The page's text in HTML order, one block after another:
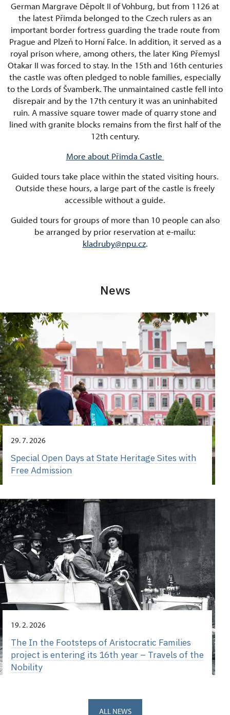
German Margrave Děpolt II of Vohburg, but from 1126 at
the latest Přimda belonged to the Czech rulers as an
important border fortress guarding the trade route from
Prague and Plzeň to Horní Falce. In addition, it served as a
royal prison where, among others, the later King Přemysl
Otakar II was forced to stay. In the 15th and 16th centuries
the castle was often pledged to noble families, especially
to the Lords of Švamberk. The unmaintained castle fell into
disrepair and by the 17th century it was an uninhabited
ruin. A massive square tower made of quarry stone and
lined with granite blocks remains from the first half of the
12th century.
More about Přimda Castle
Guided tours take place within the stated visiting hours.
Outside these hours, a large part of the castle is freely
accessible without a guide.
Guided tours for groups of more than 10 people can also
be arranged by prior reservation at e-mailu:
kladruby@npu.cz.
News
29. 7. 2026
Special Open Days at State Heritage Sites with
Free Admission
19. 2. 2026
The In the Footsteps of Aristocratic Families
project is entering its 16th year – Travels of the
Nobility
ALL NEWS